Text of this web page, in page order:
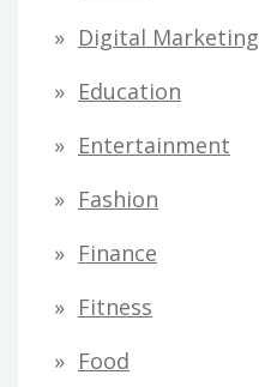
Digital Marketing
Education
Entertainment
Fashion
Finance
Fitness
Food